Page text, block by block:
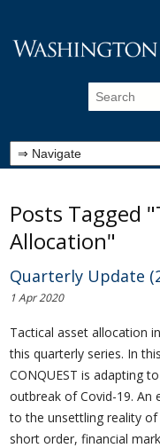
Posts Tagged
Allocation"
Quarterly Update
1 Apr 2020
Tactical asset allocation
this quarterly series. In
CONQUEST is adapting
outbreak of Covid-19. An
to the unsettling reality
short order, financial